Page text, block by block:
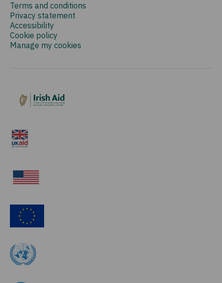
Terms and conditions
Privacy statement
Accessibility
Cookie policy
Manage my cookies